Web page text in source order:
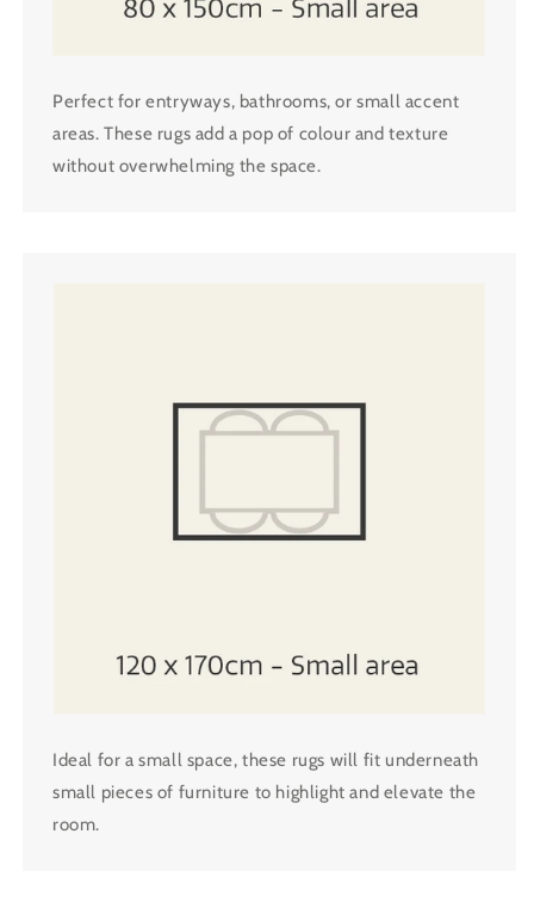
Perfect for entryways, bathrooms, or small accent
areas. These rugs add a pop of colour and texture
without overwhelming the space.
Ideal for a small space, these rugs will fit underneath
small pieces of furniture to highlight and elevate the
room.